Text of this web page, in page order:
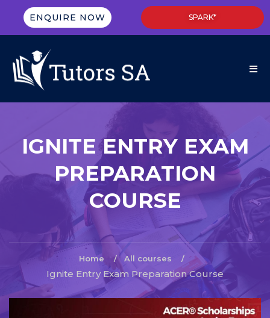
ENQUIRE NOW SPARK*
IGNITE ENTRY EXAM
PREPARATION
COURSE
Home All courses
Ignite Entry Exam Preparation Course